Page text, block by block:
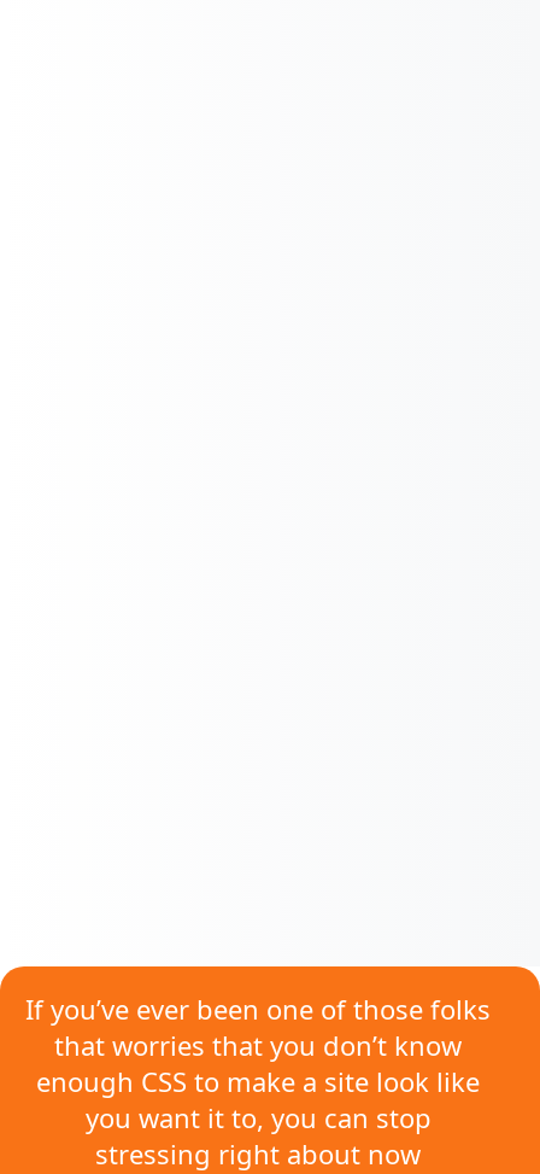
If you’ve ever been one of those folks
that worries that you don’t know
enough CSS to make a site look like
you want it to, you can stop
stressing right about now